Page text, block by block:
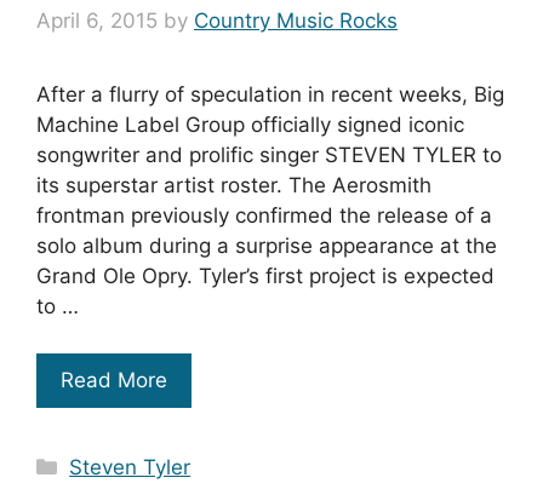
April 6, 2015 by Country Music Rocks
After a flurry of speculation in recent weeks, Big
Machine Label Group officially signed iconic
songwriter and prolific singer STEVEN TYLER to
its superstar artist roster. The Aerosmith
frontman previously confirmed the release of a
solo album during a surprise appearance at the
Grand Ole Opry. Tyler’s first project is expected
to …
Read More
Categories
Steven Tyler